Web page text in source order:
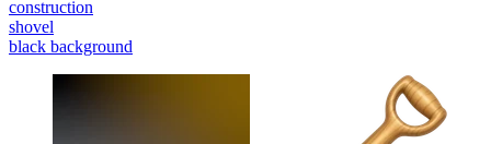
construction
shovel
black background